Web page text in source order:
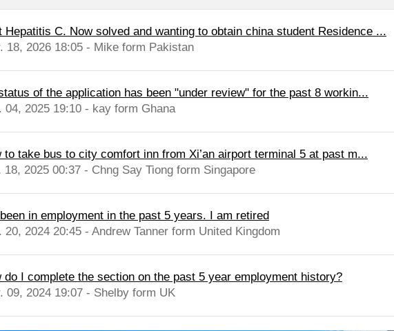
Hepatitis C. Now solved and wanting to obtain china student Residence ...
18, 2026 18:05 - Mike form Pakistan
of the application has been "under review" for the past 8 workin...
04, 2025 19:10 - kay form Ghana
to take bus to city comfort inn from Xi’an airport terminal 5 at past m...
18, 2025 00:37 - Chng Say Tiong form Singapore
in employment in the past 5 years. I am retired
20, 2024 20:45 - Andrew Tanner form United Kingdom
do I complete the section on the past 5 year employment history?
09, 2024 19:07 - Shelby form UK